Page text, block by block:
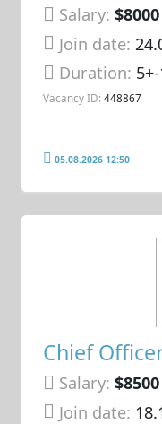
Salary:
Join date:
Duration: 5+-
Vacancy ID: 448867
05.08.2026 12:50
Chief
Salary:
Join date: